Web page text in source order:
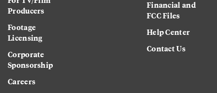
Producers
Footage
Licensing
Corporate
Sponsorship
Careers
Financial and
FCC Files
Help Center
Contact Us